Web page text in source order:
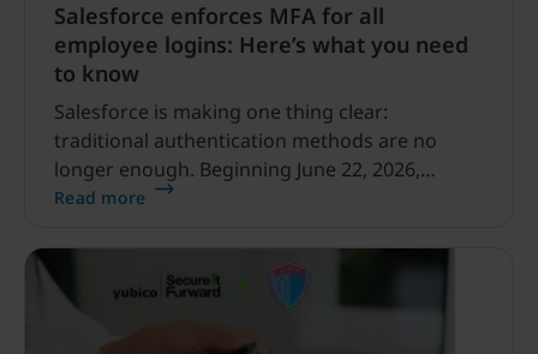
Salesforce enforces MFA for all
employee logins: Here’s what you need
to know
Salesforce is making one thing clear:
traditional authentication methods are no
longer enough. Beginning June 22, 2026,
Salesforce is raising the security bar for
authentication (MFA) in sandbox
environments, followed by a phased rollout to
production environments on July 1.
Read more